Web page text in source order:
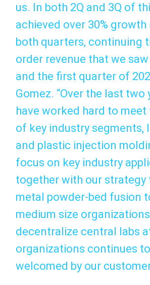
us. In both 2Q and 3Q of
achieved over 30% growth
both quarters, continuing
order revenue that we
and the first quarter of
Gomez. “Over the last two
have worked hard to meet
of key industry segments,
and plastic injection
focus on key industry
together with our strategy
metal powder-bed fusion
medium size
decentralize central labs
organizations continues
welcomed by our